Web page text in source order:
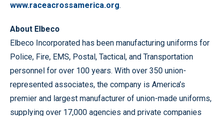
www.raceacrossamerica.org.
About Elbeco
Elbeco Incorporated has been manufacturing uniforms for
Police, Fire, EMS, Postal, Tactical, and Transportation
personnel for over 100 years. With over 350 union-
represented associates, the company is America’s
premier and largest manufacturer of union-made uniforms,
supplying over 17,000 agencies and private companies